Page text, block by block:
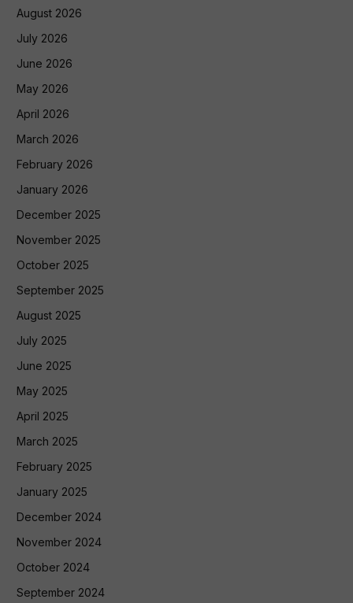
August 2026
July 2026
June 2026
May 2026
April 2026
March 2026
February 2026
January 2026
December 2025
November 2025
October 2025
September 2025
August 2025
July 2025
June 2025
May 2025
April 2025
March 2025
February 2025
January 2025
December 2024
November 2024
October 2024
September 2024